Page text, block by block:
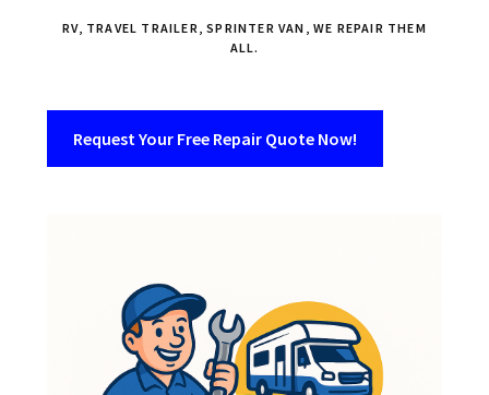
RV, TRAVEL TRAILER, SPRINTER VAN, WE REPAIR THEM
ALL.
Request Your Free Repair Quote Now!